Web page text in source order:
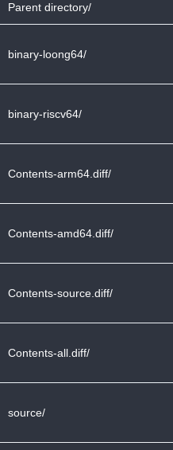
Parent directory/
binary-loong64/
binary-riscv64/
Contents-arm64.diff/
Contents-amd64.diff/
Contents-source.diff/
Contents-all.diff/
source/